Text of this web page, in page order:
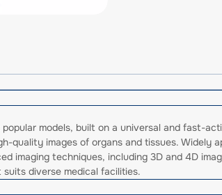
models, built on a universal and fast-
quality images of organs and tissues.
imaging techniques, including 3D and 4D
diverse medical facilities.